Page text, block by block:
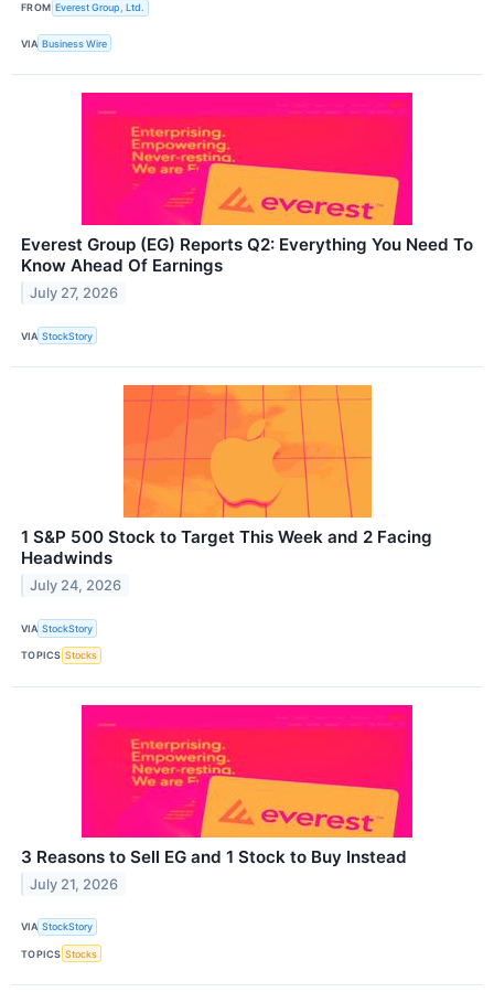
FROM Everest Group, Ltd.
VIA Business Wire
Everest Group (EG) Reports Q2: Everything You Need To
Know Ahead Of Earnings
July 27, 2026
VIA StockStory
1 S&P 500 Stock to Target This Week and 2 Facing
Headwinds
July 24, 2026
VIA StockStory
TOPICS Stocks
3 Reasons to Sell EG and 1 Stock to Buy Instead
July 21, 2026
VIA StockStory
TOPICS Stocks